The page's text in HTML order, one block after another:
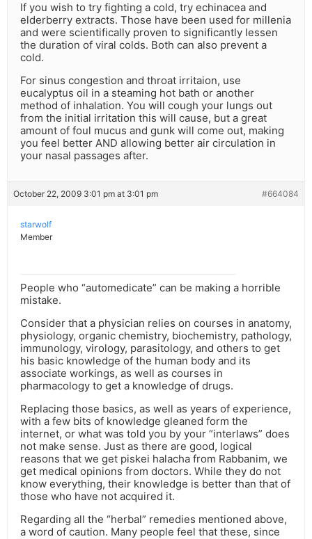
If you wish to try fighting a cold, try echinacea and
elderberry extracts. Those have been used for millenia
and were scientifically proven to significantly lessen
the duration of viral colds. Both can also prevent a
cold.
For sinus congestion and throat irritaion, use
eucalyptus oil in a steaming hot bath or another
method of inhalation. You will cough your lungs out
from the initial irritation this will cause, but a great
amount of foul mucus and gunk will come out, making
you feel better AND allowing better air circulation in
your nasal passages after.
October 22, 2009 3:01 pm at 3:01 pm #664084
starwolf
Member
People who “automedicate” can be making a horrible
mistake.
Consider that a physician relies on courses in anatomy,
physiology, organic chemistry, biochemistry, pathology,
immunology, virology, parasitology, and others to get
his basic knowledge of the human body and its
associate workings, as well as courses in
pharmacology to get a knowledge of drugs.
Replacing those basics, as well as years of experience,
with a few bits of knowledge gleaned form the
internet, or what was told you by your “interlaws” does
not make sense. Just as there are good, logical
reasons that we get piskei halacha from Rabbanim, we
get medical opinions from doctors. While they do not
know everything, their knowledge is better than that of
those who have not acquired it.
Regarding all the “herbal” remedies mentioned above,
a word of caution. Many people feel that these, since